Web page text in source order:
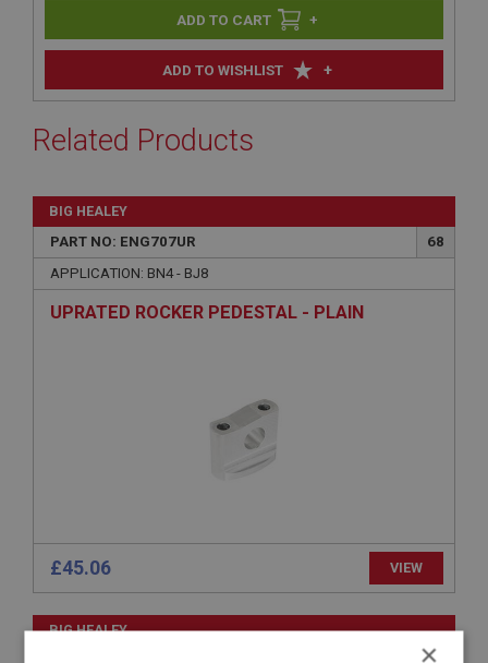
ADD TO WISHLIST +
+
Related Products
BIG HEALEY
PART NO: ENG707UR
68
APPLICATION: BN4 - BJ8
UPRATED ROCKER PEDESTAL - PLAIN
£45.06 VIEW
BIG HEALEY
×